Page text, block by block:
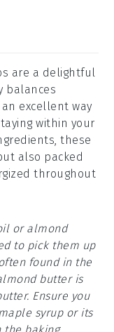
are a delightful
balances
excellent way
within your
these
also packed
throughout
or almond
to pick them up
found in the
butter is
Ensure you
syrup or its